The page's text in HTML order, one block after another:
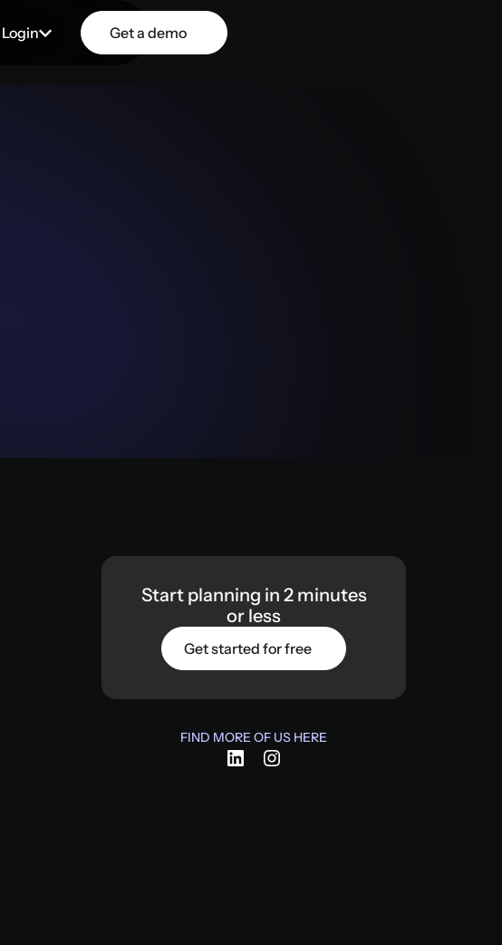
Login Get a demo
Start planning in 2 minutes
or less
Get started for free
FIND MORE OF US HERE